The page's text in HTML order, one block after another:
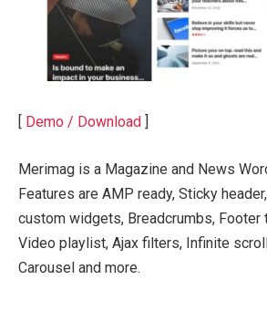
Demo / Download
Merimag is a Magazine and News
Features are AMP ready, Sticky
custom widgets, Breadcrumbs, Footer
Video playlist, Ajax filters, Infinite
Carousel and more.